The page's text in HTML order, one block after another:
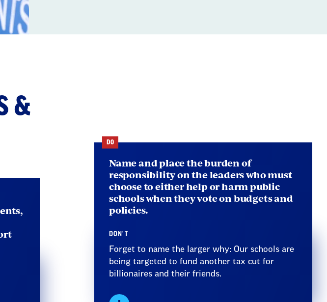
Don'ts
&
DO
Name and place the burden of
responsibility on the leaders who must
choose to either help or harm public
schools when they vote on budgets and
policies.
DON'T
Forget to name the larger why: Our schools are
being targeted to fund another tax cut for
billionaires and their friends.